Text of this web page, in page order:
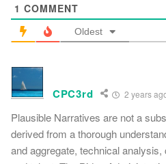
1 COMMENT
Oldest
CPC3rd 2 years
Plausible Narratives are not a
derived from a thorough
and aggregate, technical